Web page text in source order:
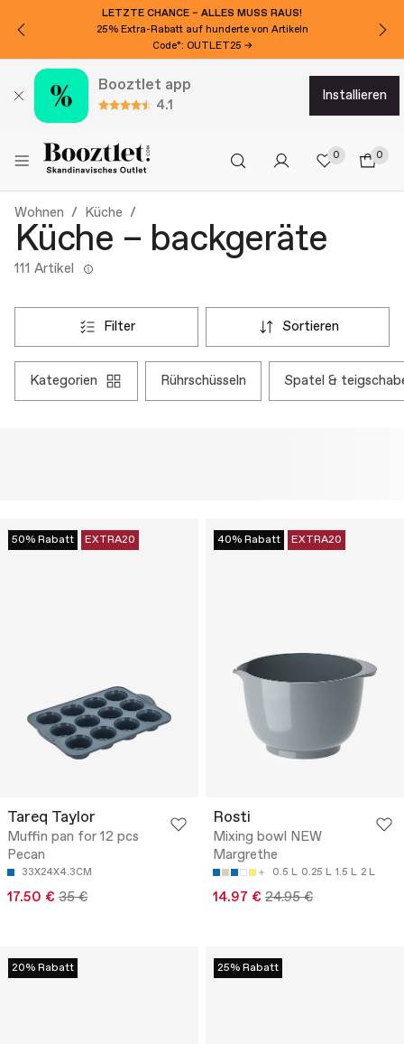
LETZTE CHANCE – ALLES MUSS RAUS!
25% Extra-Rabatt auf hunderte von Artikeln
Code*: OUTLET25 →
Booztlet app
4.1
installieren
0 0
Wohnen Küche
Küche – backgeräte
111 Artikel
filter sortieren
kategorien rührschüsseln spatel &
50% Rabatt EXTRA20
Tareq Taylor
Muffin pan for 12 pcs
Pecan
33X24X4.3CM
17.50 € 35 €
40% Rabatt EXTRA20
Rosti
Mixing bowl NEW
Margrethe
0.5 L 0.25 L 1.5 L 2 L
14.97 € 24.95 €
20% Rabatt 25% Rabatt